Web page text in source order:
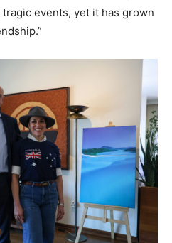
events, yet it has grown